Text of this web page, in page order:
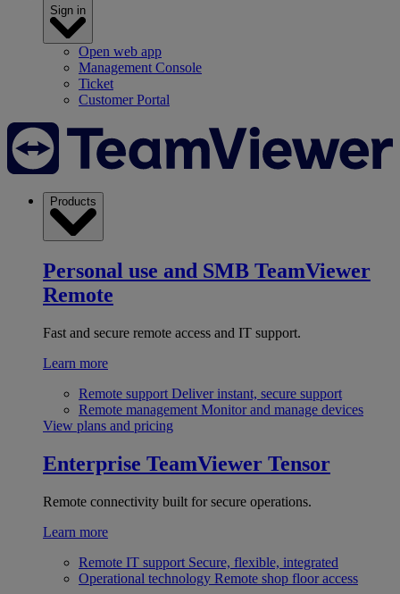
Sign in
Open web app
Management Console
Ticket
Customer Portal
Products
Personal use and SMB TeamViewer
Remote
Fast and secure remote access and IT support.
Learn more
Remote support Deliver instant, secure support
Remote management Monitor and manage devices
View plans and pricing
Enterprise TeamViewer Tensor
Remote connectivity built for secure operations.
Learn more
Remote IT support Secure, flexible, integrated
Operational technology Remote shop floor access